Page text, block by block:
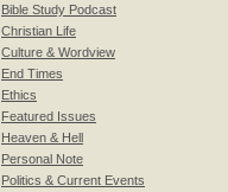
Bible Study Podcast
Christian Life
Culture & Wordview
End Times
Ethics
Featured Issues
Heaven & Hell
Personal Note
Politics & Current Events